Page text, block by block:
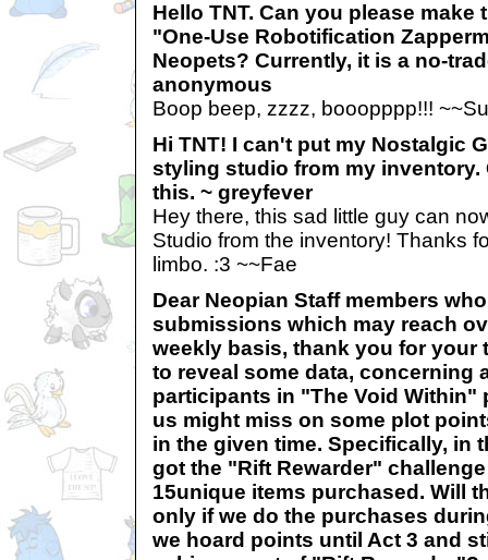
Hello TNT. Can you please make
"One-Use Robotification
Neopets? Currently, it is a no-
anonymous
Boop beep, zzzz, booopppp!!!
Hi TNT! I can't put my Nostalgic
styling studio from my inventory.
this. ~ greyfever
Hey there, this sad little guy can
Studio from the inventory! Thanks
limbo. :3 ~~Fae
Dear Neopian Staff members
submissions which may reach
weekly basis, thank you for your
to reveal some data, concerning
participants in "The Void Within"
us might miss on some plot
in the given time. Specifically, in
got the "Rift Rewarder"
15unique items purchased. Will
only if we do the purchases
we hoard points until Act 3 and